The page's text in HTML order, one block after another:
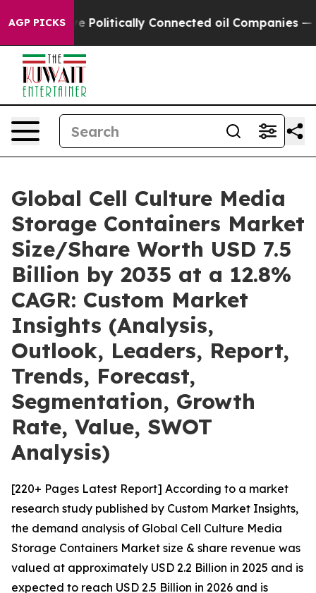
AGP PICKSConnected oil Companies — not Taxpayers
Global Cell Culture Media
Storage Containers Market
Size/Share Worth USD 7.5
Billion by 2035 at a 12.8%
CAGR: Custom Market
Insights (Analysis,
Outlook, Leaders, Report,
Trends, Forecast,
Segmentation, Growth
Rate, Value, SWOT
Analysis)
[220+ Pages Latest Report] According to a market
research study published by Custom Market Insights,
the demand analysis of Global Cell Culture Media
Storage Containers Market size & share revenue was
valued at approximately USD 2.2 Billion in 2025 and is
expected to reach USD 2.5 Billion in 2026 and is